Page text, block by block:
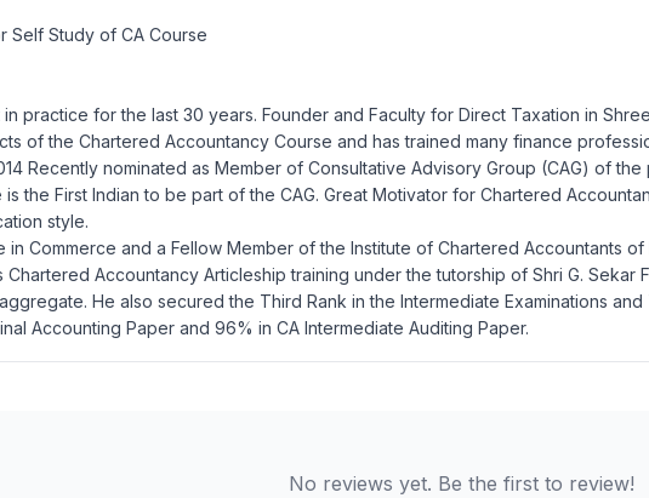
Self Study of CA Course
practice for the last 30 years. Founder and Faculty for Direct Taxation in
of the Chartered Accountancy Course and has trained many finance
Recently nominated as Member of Consultative Advisory Group (CAG) of
the First Indian to be part of the CAG. Great Motivator for Chartered
style.
in Commerce and a Fellow Member of the Institute of Chartered Accountants
Chartered Accountancy Articleship training under the tutorship of Shri G.
He also secured the Third Rank in the Intermediate Examinations
Accounting Paper and 96% in CA Intermediate Auditing Paper.
No reviews yet. Be the first to review!